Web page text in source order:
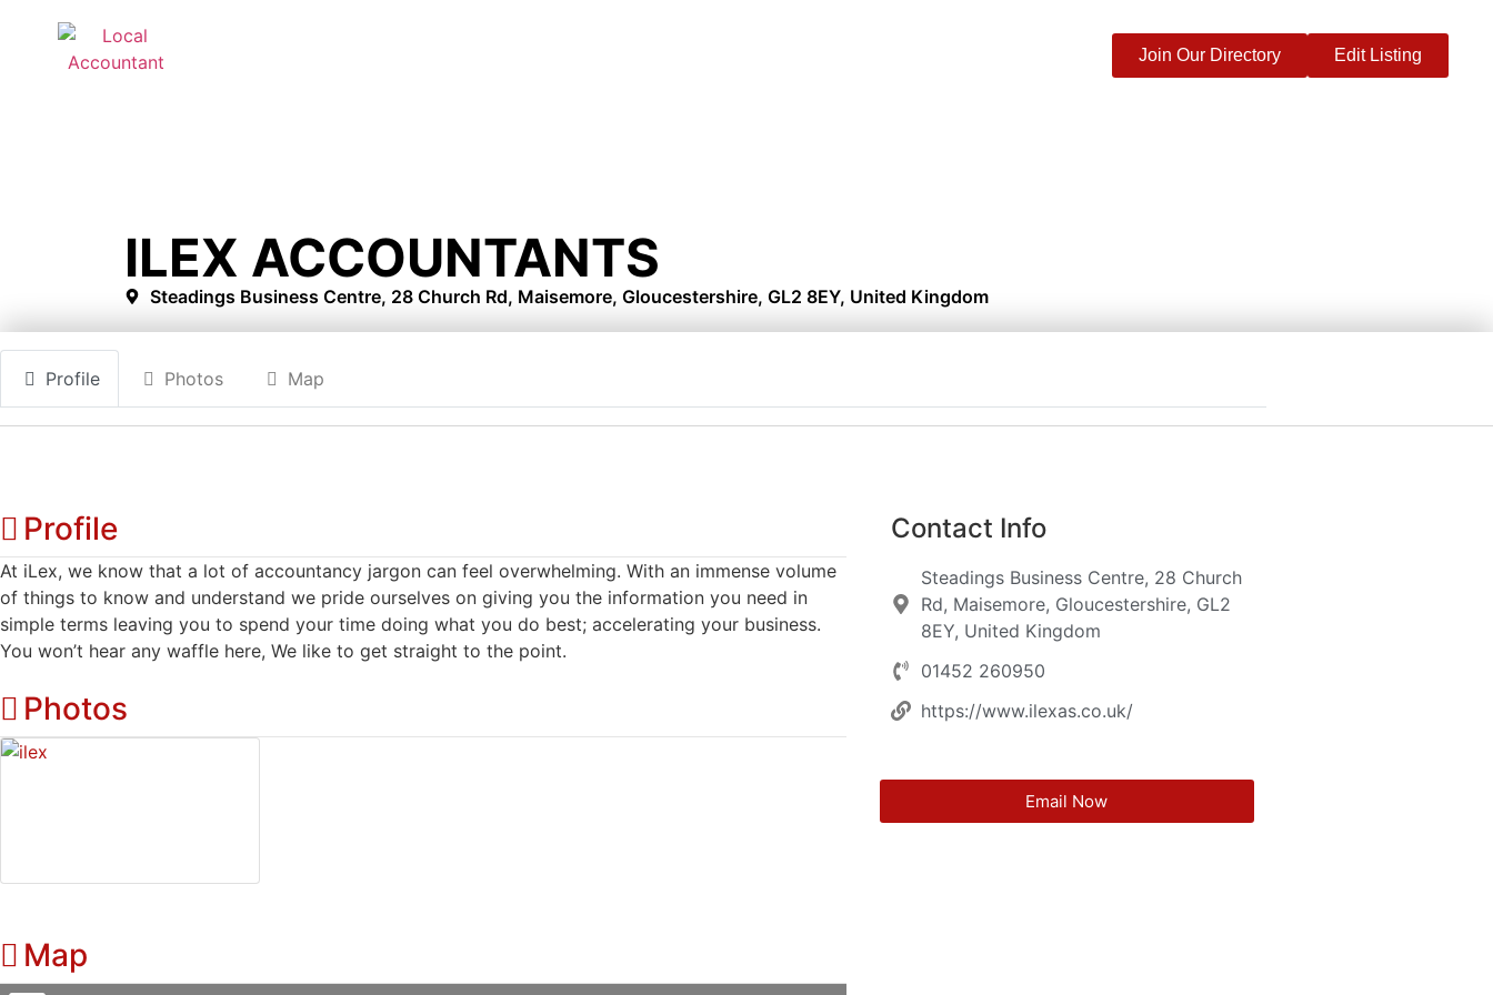
Edit Listing
Join Our Directory
ILEX ACCOUNTANTS
Steadings Business Centre, 28 Church Rd, Maisemore, Gloucestershire, GL2 8EY, United Kingdom
Profile Photos Map
Profile
At iLex, we know that a lot of accountancy jargon can feel overwhelming. With an immense volume
of things to know and understand we pride ourselves on giving you the information you need in
simple terms leaving you to spend your time doing what you do best; accelerating your business.
You won’t hear any waffle here, We like to get straight to the point.
Photos
Map
Contact Info
Steadings Business Centre, 28 Church
Rd, Maisemore, Gloucestershire, GL2
8EY, United Kingdom
01452 260950
https://www.ilexas.co.uk/
Email Now